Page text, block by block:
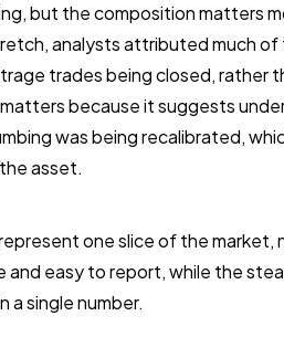
but the composition matters
analysts attributed much of
trades being closed, rather
because it suggests
was being recalibrated,
asset.
one slice of the market,
and easy to report, while the
a single number.